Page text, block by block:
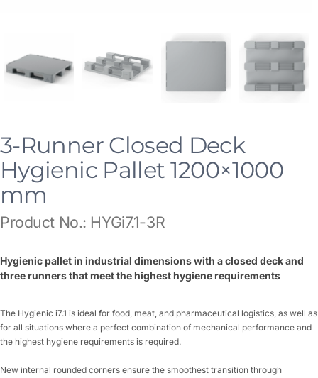
3-Runner Closed Deck
Hygienic Pallet 1200×1000
mm
Product No.: HYGi7.1-3R
Hygienic pallet in industrial dimensions with a closed deck and
three runners that meet the highest hygiene requirements
The Hygienic i7.1 is ideal for food, meat, and pharmaceutical logistics, as well as
for all situations where a perfect combination of mechanical performance and
the highest hygiene requirements is required.
New internal rounded corners ensure the smoothest transition through